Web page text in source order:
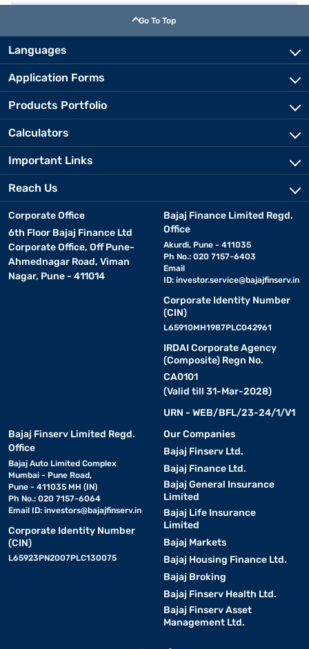
Go To Top
Languages
Application Forms
Products Portfolio
Calculators
Important Links
Reach Us
Corporate Office
6th Floor Bajaj Finance Ltd
Corporate Office, Off Pune-
Ahmednagar Road, Viman
Nagar, Pune - 411014
Bajaj Finance Limited Regd.
Office
Akurdi, Pune - 411035
Ph No.: 020 7157-6403
Email
ID: investor.service@bajajfinserv.in
Corporate Identity Number
(CIN)
L65910MH1987PLC042961
IRDAI Corporate Agency
(Composite) Regn No.
CA0101
(Valid till 31-Mar-2028)
URN - WEB/BFL/23-24/1/V1
Bajaj Finserv Limited Regd.
Office
Bajaj Auto Limited Complex
Mumbai - Pune Road,
Pune - 411035 MH (IN)
Ph No.: 020 7157-6064
Email ID: investors@bajajfinserv.in
Corporate Identity Number
(CIN)
L65923PN2007PLC130075
Our Companies
Bajaj Finserv Ltd.
Bajaj Finance Ltd.
Bajaj General Insurance
Limited
Bajaj Life Insurance
Limited
Bajaj Markets
Bajaj Housing Finance Ltd.
Bajaj Broking
Bajaj Finserv Health Ltd.
Bajaj Finserv Asset
Management Ltd.